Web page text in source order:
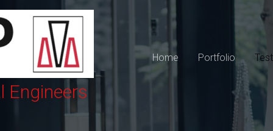
Engineers
Home Portfolio